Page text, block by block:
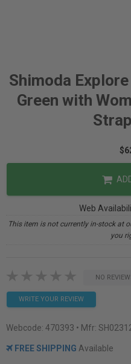
Shimoda
Green with
Web
This item is not currently in-stock at
you
NO
WRITE YOUR REVIEW
Webcode: 470393 • Mfr:
FREE SHIPPING Available